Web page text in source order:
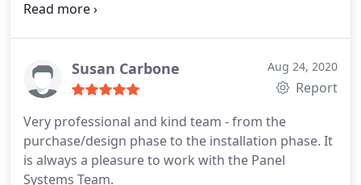
use them for the quality service and work!
Susan Carbone Aug 24, 2020
Report
Very professional and kind team - from the
purchase/design phase to the installation phase. It
is always a pleasure to work with the Panel
Systems Team.